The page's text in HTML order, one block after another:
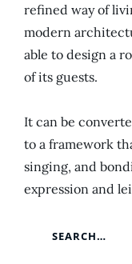
refined way of
modern
able to design a
of its guests.
It can be
to a framework
singing, and
expression and
SEARCH…